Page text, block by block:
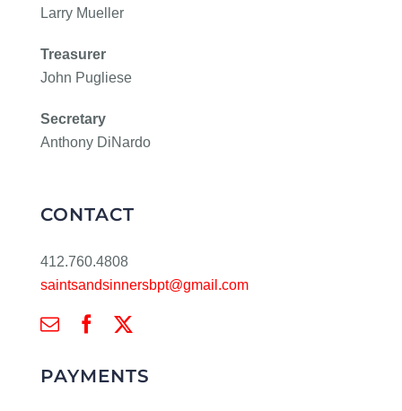
Larry Mueller
Treasurer
John Pugliese
Secretary
Anthony DiNardo
CONTACT
412.760.4808
saintsandsinnersbpt@gmail.com
PAYMENTS